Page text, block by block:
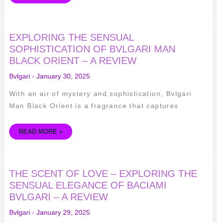
EXPLORING THE SENSUAL
SOPHISTICATION OF BVLGARI MAN
BLACK ORIENT – A REVIEW
Bvlgari- January 30, 2025
With an air of mystery and sophistication, Bvlgari
Man Black Orient is a fragrance that captures
EXPLORING
THE
SENSUAL
SOPHISTICATION
OF
BVLGARI
MAN
BLACK
–
A
REVIEW
READ MORE »
THE SCENT OF LOVE – EXPLORING THE
SENSUAL ELEGANCE OF BACIAMI
BVLGARI – A REVIEW
Bvlgari- January 29, 2025
THE
SCENT
OF
LOVE
–
EXPLORING
THE
SENSUAL